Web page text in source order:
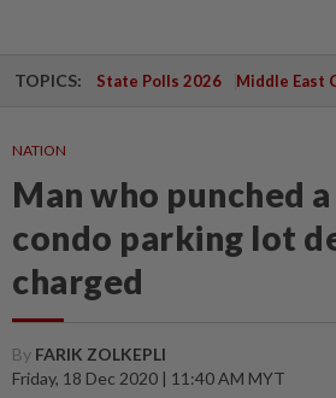
TOPICS: State Polls 2026 Middle East
NATION
Man who punched
condo parking lot
charged
By FARIK ZOLKEPLI
Friday, 18 Dec 2020 | 11:40 AM MYT